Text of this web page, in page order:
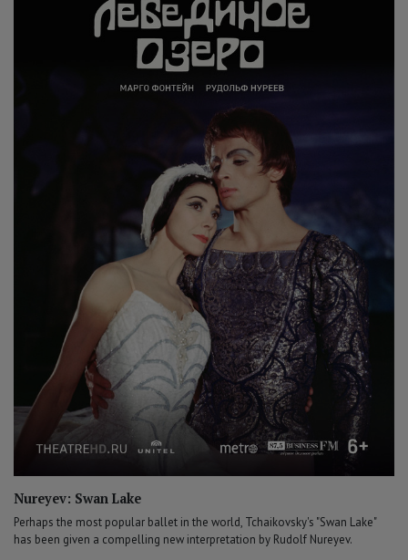
Nureyev: Swan Lake
Perhaps the most popular ballet in the world, Tchaikovsky's "Swan Lake"
has been given a compelling new interpretation by Rudolf Nureyev.